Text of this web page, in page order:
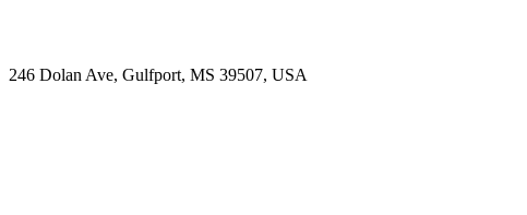
246 Dolan Ave, Gulfport, MS 39507, USA